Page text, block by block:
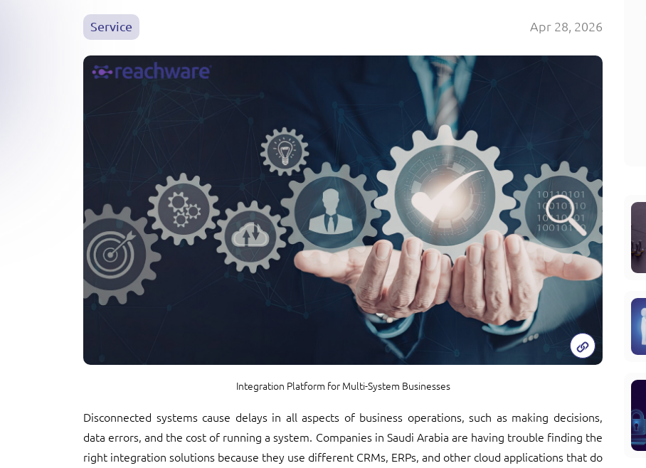
Service Apr 28, 2026
Integration Platform for Multi-System Businesses
Disconnected systems cause delays in all aspects of business operations, such as making decisions,
data errors, and the cost of running a system. Companies in Saudi Arabia are having trouble finding the
right integration solutions because they use different CRMs, ERPs, and other cloud applications that do